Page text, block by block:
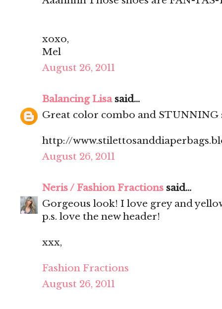
xoxo,
Mel
August 26, 2011
Balancing Lisasaid...
Great color combo and STUNNING
http://
August 26, 2011
Neris / Fashion Fractions said...
Gorgeous look! I love grey and
p.s. love the new header!
xxx,
Fashion Fractions
August 26, 2011